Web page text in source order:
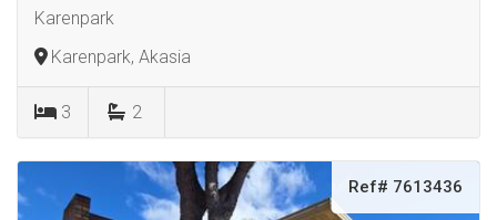
Karenpark
Karenpark, Akasia
3 2
Ref# 7613436